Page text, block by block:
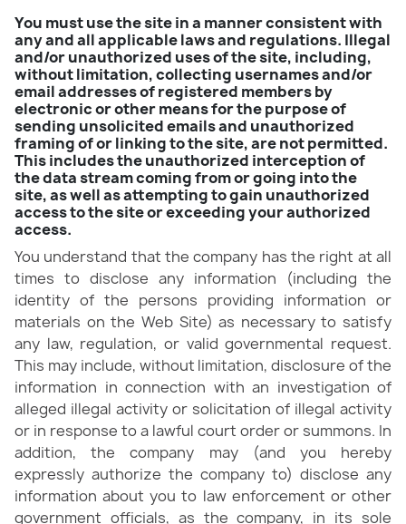
You must use the site in a manner consistent with
any and all applicable laws and regulations. Illegal
and/or unauthorized uses of the site, including,
without limitation, collecting usernames and/or
email addresses of registered members by
electronic or other means for the purpose of
sending unsolicited emails and unauthorized
framing of or linking to the site, are not permitted.
This includes the unauthorized interception of
the data stream coming from or going into the
site, as well as attempting to gain unauthorized
access to the site or exceeding your authorized
access.
You understand that the company has the right at all
times to disclose any information (including the
identity of the persons providing information or
materials on the Web Site) as necessary to satisfy
any law, regulation, or valid governmental request.
This may include, without limitation, disclosure of the
information in connection with an investigation of
alleged illegal activity or solicitation of illegal activity
or in response to a lawful court order or summons. In
addition, the company may (and you hereby
expressly authorize the company to) disclose any
information about you to law enforcement or other
government officials, as the company, in its sole